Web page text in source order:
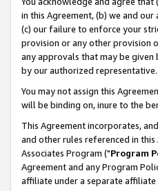
in this Agreement, (b) we and
(c) our failure to enforce your
provision or any other provision
any approvals that may be given
by our authorized representative.
You may not assign this
will be binding on, inure to the
This Agreement incorporates,
and other rules referenced in
Associates Program ("Program
Agreement and any Program
affiliate under a separate